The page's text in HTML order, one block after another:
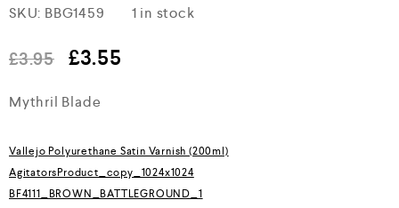
R
a
e
d
o
o
f
5
SKU: BBG1459 1 in stock
£3.95 £3.55
Mythril Blade
Vallejo Polyurethane Satin Varnish (200ml)
AgitatorsProduct_copy_1024x1024
BF4111_BROWN_BATTLEGROUND_1